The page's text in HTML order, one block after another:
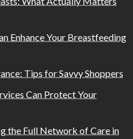
Enhance Your Breastfeeding
Tips for Savvy Shoppers
Can Protect Your
the Full Network of Care in